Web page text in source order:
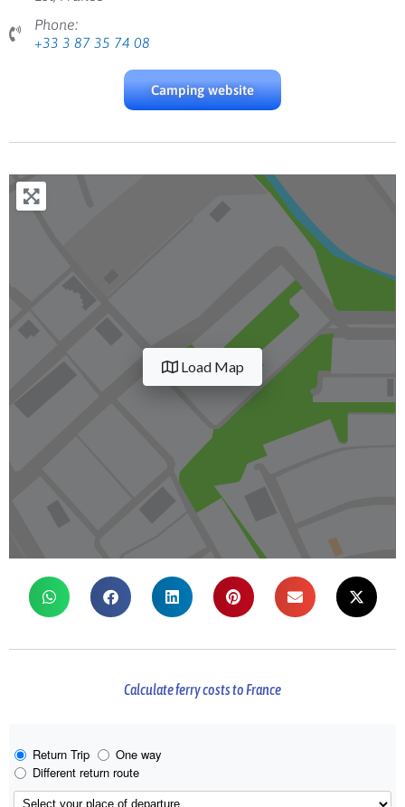
Phone:
+33 3 87 35 74 08
Camping website
Load Map
Calculate ferry costs to France